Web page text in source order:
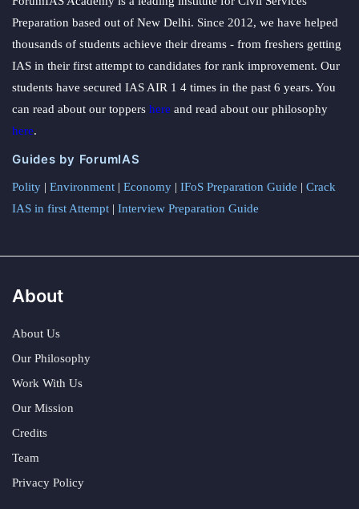
Preparation based out of New Delhi. Since 2012, we have helped
thousands of students achieve their dreams - from freshers getting
IAS in their first attempt to candidates for rank improvement. Our
students have secured IAS AIR 1 4 times in the past 6 years. You
can read about our toppers here and read about our philosophy
here.
Guides by ForumIAS
Polity | Environment | Economy | IFoS Preparation Guide | Crack
IAS in first Attempt | Interview Preparation Guide
About
About Us
Our Philosophy
Work With Us
Our Mission
Credits
Team
Privacy Policy